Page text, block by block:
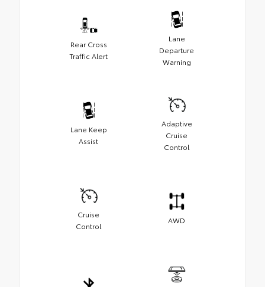
Rear Cross
Traffic Alert
Lane
Departure
Warning
Lane Keep
Assist
Adaptive
Cruise
Control
Cruise
Control
AWD